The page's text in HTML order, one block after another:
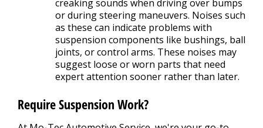
creaking sounds when driving over bumps
or during steering maneuvers. Noises such
as these can indicate problems with
suspension components like bushings, ball
joints, or control arms. These noises may
suggest loose or worn parts that need
expert attention sooner rather than later.
Require Suspension Work?